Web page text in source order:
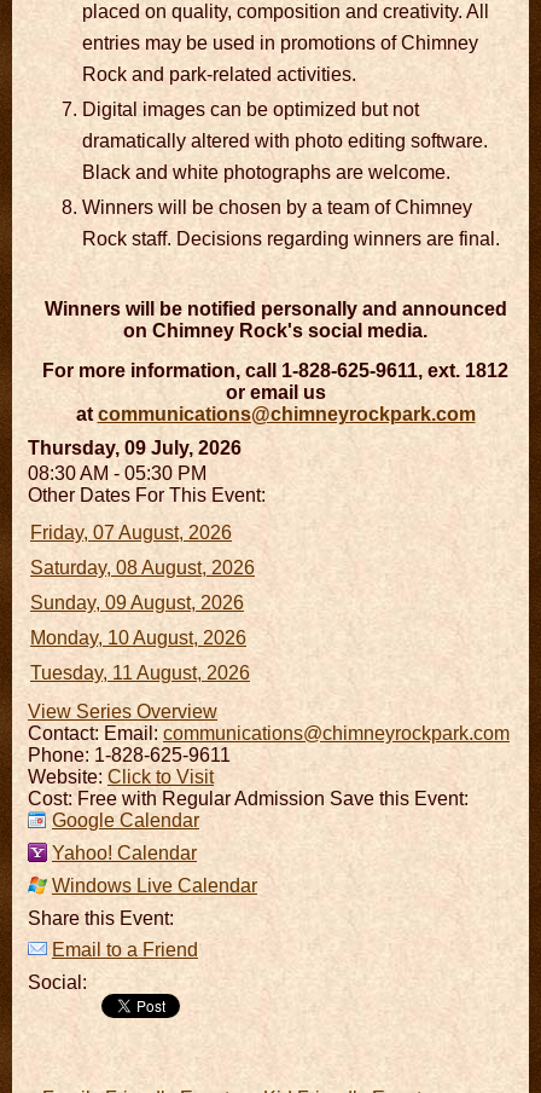
placed on quality, composition and creativity. All
entries may be used in promotions of Chimney
Rock and park-related activities.
Digital images can be optimized but not
dramatically altered with photo editing software.
Black and white photographs are welcome.
Winners will be chosen by a team of Chimney
Rock staff. Decisions regarding winners are final.
Winners will be notified personally and announced
on Chimney Rock's social media.
For more information, call 1-828-625-9611, ext. 1812
or email us
atcommunications@chimneyrockpark.com
Thursday, 09 July, 2026
08:30 AM - 05:30 PM
Other Dates For This Event:
Friday, 07 August, 2026
Saturday, 08 August, 2026
Sunday, 09 August, 2026
Monday, 10 August, 2026
Tuesday, 11 August, 2026
View Series Overview
Contact: Email: communications@chimneyrockpark.com
Phone: 1-828-625-9611
Website: Click to Visit
Cost: Free with Regular Admission Save this Event:
Google Calendar
Yahoo! Calendar
Windows Live Calendar
Share this Event:
Email to a Friend
Social: